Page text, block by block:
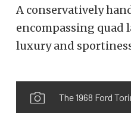
A conservatively
encompassing quad
luxury and
The 1968 Ford